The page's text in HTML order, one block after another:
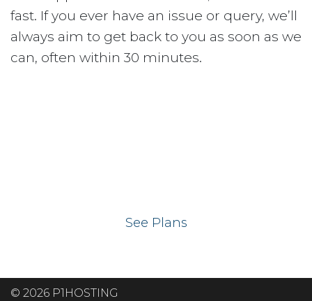
fast. If you ever have an issue or query, we’ll
always aim to get back to you as soon as we
can, often within 30 minutes.
See Plans
© 2026 P1HOSTING